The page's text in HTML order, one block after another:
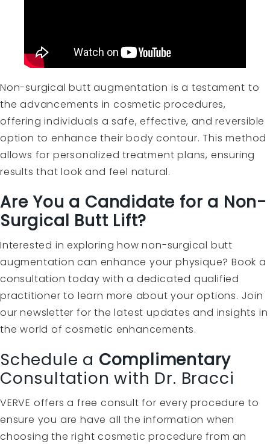
Non-surgical butt augmentation is a testament to
the advancements in cosmetic procedures,
offering individuals a safe, effective, and reversible
option to enhance their body contour. This method
allows for personalized treatment plans, ensuring
results that look and feel natural.
Are You a Candidate for a Non-
Surgical Butt Lift?
Interested in exploring how non-surgical butt
augmentation can enhance your physique? Book a
consultation today with a dedicated qualified
practitioner to learn more about your options. Join
our newsletter for the latest updates and insights in
the world of cosmetic enhancements.
Schedule a Complimentary
Consultation with Dr. Bracci
VERVE offers a free consult for every procedure to
ensure you are have all the information when
choosing the right cosmetic procedure from an